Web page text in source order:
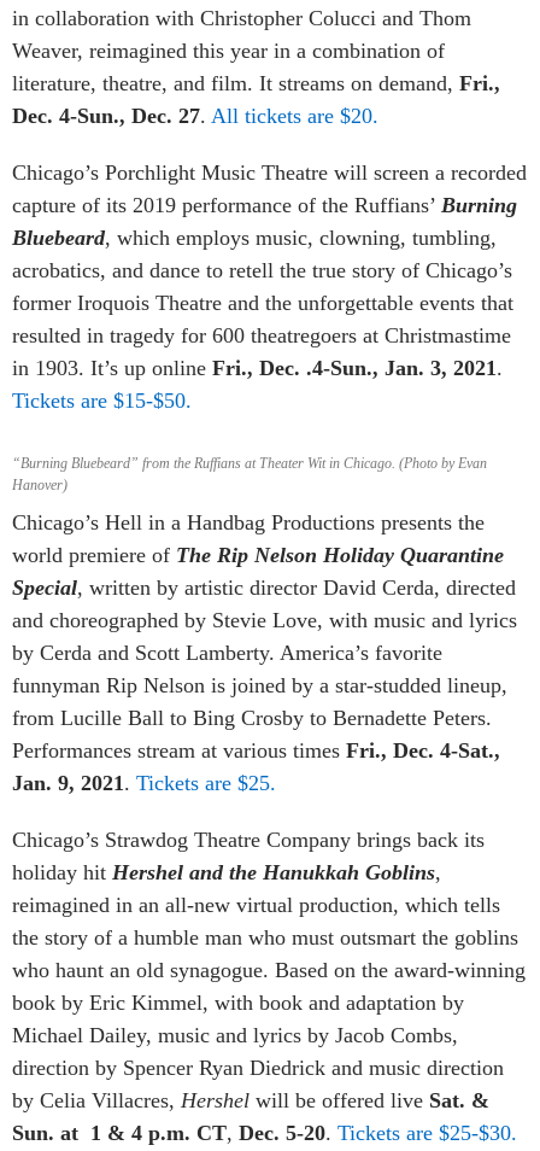
in collaboration with Christopher Colucci and Thom
Weaver, reimagined this year in a combination of
literature, theatre, and film. It streams on demand, Fri.,
Dec. 4-Sun., Dec. 27. All tickets are $20.
Chicago’s Porchlight Music Theatre will screen a recorded
capture of its 2019 performance of the Ruffians’ Burning
Bluebeard, which employs music, clowning, tumbling,
acrobatics, and dance to retell the true story of Chicago’s
former Iroquois Theatre and the unforgettable events that
resulted in tragedy for 600 theatregoers at Christmastime
in 1903. It’s up online Fri., Dec. .4-Sun., Jan. 3, 2021.
Tickets are $15-$50.
“Burning Bluebeard” from the Ruffians at Theater Wit in Chicago. (Photo by Evan
Hanover)
Chicago’s Hell in a Handbag Productions presents the
world premiere of The Rip Nelson Holiday Quarantine
Special, written by artistic director David Cerda, directed
and choreographed by Stevie Love, with music and lyrics
by Cerda and Scott Lamberty. America’s favorite
funnyman Rip Nelson is joined by a star-studded lineup,
from Lucille Ball to Bing Crosby to Bernadette Peters.
Performances stream at various times Fri., Dec. 4-Sat.,
Jan. 9, 2021. Tickets are $25.
Chicago’s Strawdog Theatre Company brings back its
holiday hit Hershel and the Hanukkah Goblins,
reimagined in an all-new virtual production, which tells
the story of a humble man who must outsmart the goblins
who haunt an old synagogue. Based on the award-winning
book by Eric Kimmel, with book and adaptation by
Michael Dailey, music and lyrics by Jacob Combs,
direction by Spencer Ryan Diedrick and music direction
by Celia Villacres, Hershel will be offered live Sat. &
Sun. at 1 & 4 p.m. CT, Dec. 5-20. Tickets are $25-$30.